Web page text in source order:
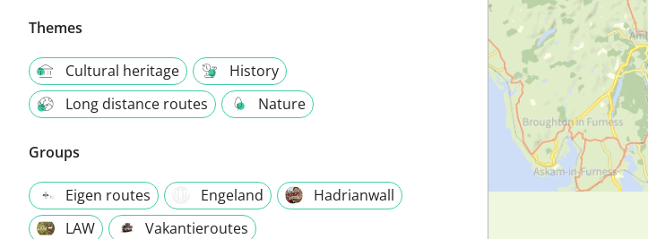
Themes
Cultural heritage
History
Long distance routes
Nature
Groups
Eigen routes Engeland
Hadrianwall
LAW
Vakantieroutes